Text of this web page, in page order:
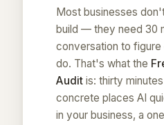
Most businesses
build — they need 30
conversation to
do. That's what the
Audit is: thirty
concrete places AI
in your business, a